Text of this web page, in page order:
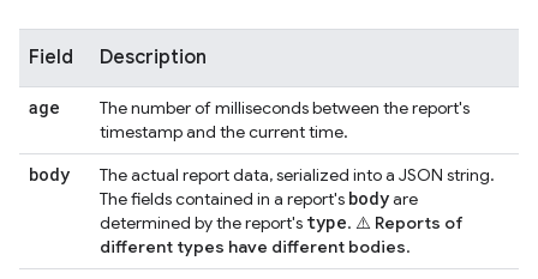
Field Description
age
The number of milliseconds between the report's
timestamp and the current time.
body
The actual report data, serialized into a JSON string.
The fields contained in a report's bodyare
determined by the report's type. ⚠️ Reports of
different types have different bodies.